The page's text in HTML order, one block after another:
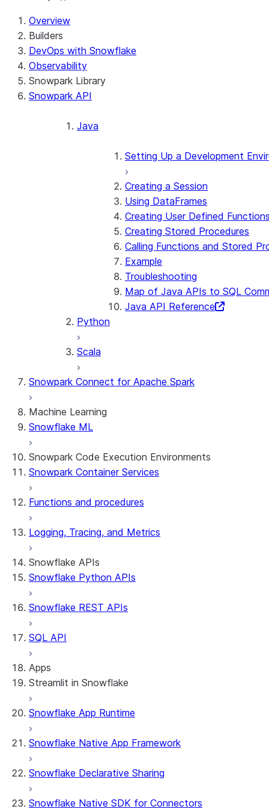
Overview
Builders
DevOps with Snowflake
Observability
Snowpark Library
Snowpark API
Java
Setting Up a Development
Creating a Session
Using DataFrames
Creating User Defined Functions
Creating Stored Procedures
Calling Functions and Stored
Example
Troubleshooting
Map of Java APIs to SQL
Java API Reference
Python
Scala
Snowpark Connect for Apache Spark
Machine Learning
Snowflake ML
Snowpark Code Execution Environments
Snowpark Container Services
Functions and procedures
Logging, Tracing, and Metrics
Snowflake APIs
Snowflake Python APIs
Snowflake REST APIs
SQL API
Apps
Streamlit in Snowflake
About Streamlit in Snowflake
Example: Build a personalized data
Security considerations
Snowflake App Runtime
Snowflake Native App Framework
Snowflake Declarative Sharing
Snowflake Native SDK for Connectors